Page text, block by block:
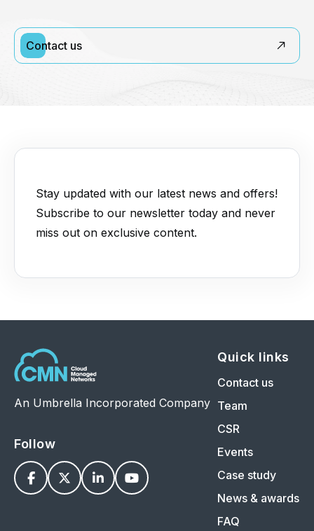
Contact us
Stay updated with our latest news and offers!
Subscribe to our newsletter today and never
miss out on exclusive content.
An Umbrella Incorporated Company
Follow
   
Quick links
Contact us
Team
CSR
Events
Case study
News & awards
FAQ